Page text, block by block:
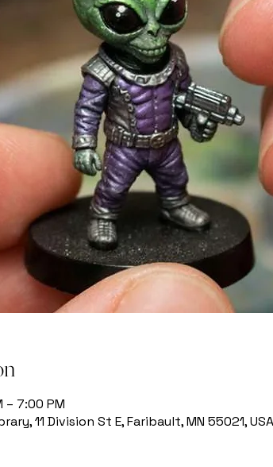
– 7:00 PM
11 Division St E, Faribault, MN 55021, USA